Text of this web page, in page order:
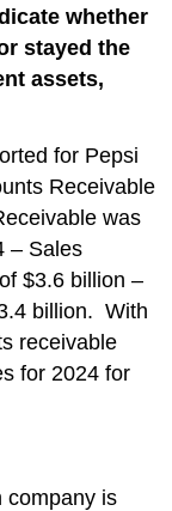
whether
stayed the
assets,
for Pepsi
Receivable
was
– Sales
$3.6 billion –
billion. With
receivable
for 2024 for
company is